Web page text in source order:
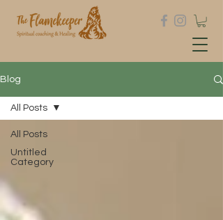
Blog
All Posts
Untitled
Category
All Posts